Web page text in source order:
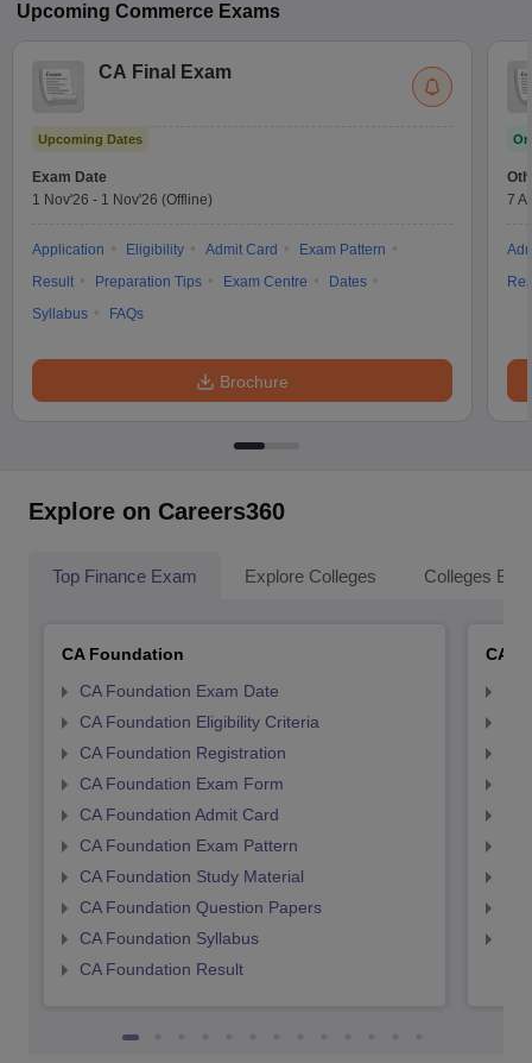
Upcoming Commerce Exams
CA Final Exam
Upcoming Dates
Exam Date
1 Nov'26 - 1 Nov'26 (Offline)
Application Eligibility Admit Card
Exam Pattern
Result
Preparation Tips Exam Centre
Dates
Syllabus
FAQs
Brochure
7
Explore on Careers360
Top Finance Exam Explore Colleges Colleges By
CA Foundation
CA Foundation Exam Date
CA Foundation Eligibility Criteria
CA Foundation Registration
CA Foundation Exam Form
CA Foundation Admit Card
CA Foundation Exam Pattern
CA Foundation Study Material
CA Foundation Question Papers
CA Foundation Syllabus
CA Foundation Result
CA